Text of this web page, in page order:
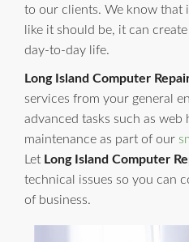
to our clients. We know that
like it should be, it can
day-to-day life.
Long Island Computer
services from your general
advanced tasks such as web
maintenance as part of our
Let Long Island Computer
technical issues so you can
of business.